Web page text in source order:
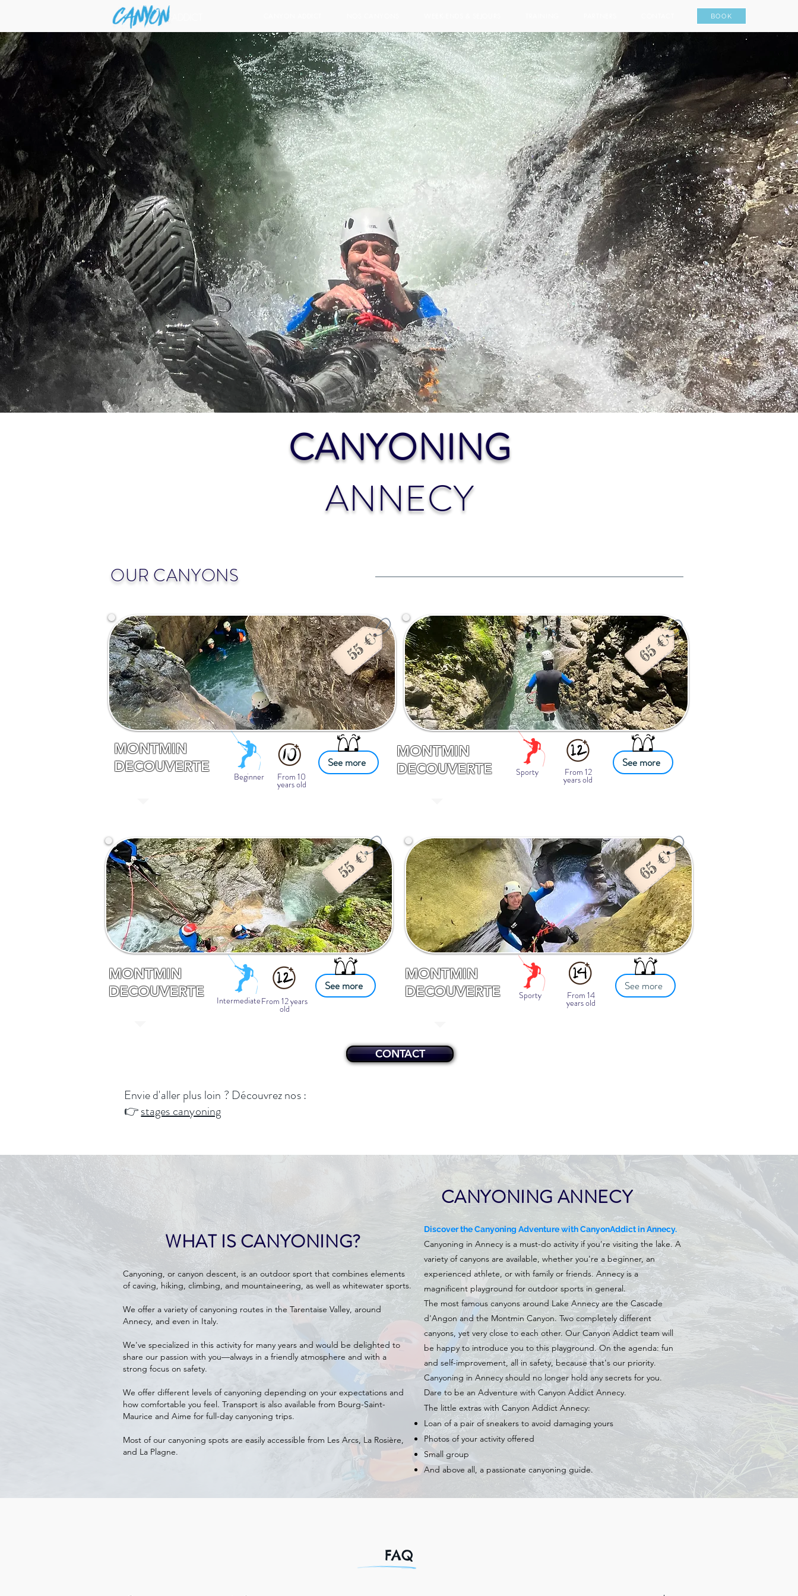
BOOK
CANYONING
ANNECY
OUR CANYONS
MONTMIN
DECOUVERTE
Beginner
See more
From 10
years old
Sporty
See more
From 12
years old
MONTMIN
DECOUVERTE
IntermediateFrom 12 years
old
MONTMIN
DECOUVERTE
See more
Sporty From 14
years old
See more
MONTMIN
DECOUVERTE
CONTACT
Envie d'aller plus loin ? Découvrez nos :
👉stages canyoning
CANYONING ANNECY
WHAT IS CANYONING?
Canyoning, or canyon descent, is an outdoor sport that combines elements
of caving, hiking, climbing, and mountaineering, as well as whitewater sports.
We offer a variety of canyoning routes in the Tarentaise Valley, around
Annecy, and even in Italy.
We've specialized in this activity for many years and would be delighted to
share our passion with you—always in a friendly atmosphere and with a
strong focus on safety.
We offer different levels of canyoning depending on your expectations and
how comfortable you feel. Transport is also available from Bourg-Saint-
Maurice and Aime for full-day canyoning trips.
Most of our canyoning spots are easily accessible from Les Arcs, La Rosière,
and La Plagne.
Discover the Canyoning Adventure with CanyonAddict in Annecy.
Canyoning in Annecy is a must-do activity if you're visiting the lake. A
variety of canyons are available, whether you're a beginner, an
experienced athlete, or with family or friends. Annecy is a
magnificent playground for outdoor sports in general.
The most famous canyons around Lake Annecy are the Cascade
d'Angon and the Montmin Canyon. Two completely different
canyons, yet very close to each other. Our Canyon Addict team will
be happy to introduce you to this playground. On the agenda: fun
and self-improvement, all in safety, because that's our priority.
Canyoning in Annecy should no longer hold any secrets for you.
Dare to be an Adventure with Canyon Addict Annecy.
The little extras with Canyon Addict Annecy:
Loan of a pair of sneakers to avoid damaging yours
Photos of your activity offered
Small group
And above all, a passionate canyoning guide.
FAQ